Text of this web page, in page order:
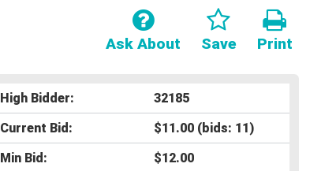
Print
Save
Ask About
High Bidder:
32185
Current Bid:
$11.00 (bids: 11)
Min Bid:
$12.00